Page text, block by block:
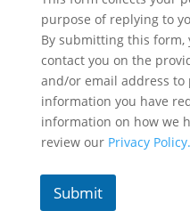
purpose of replying to
By submitting this form,
contact you on the
and/or email address
information you have
information on how we
review our Privacy Policy.
Submit